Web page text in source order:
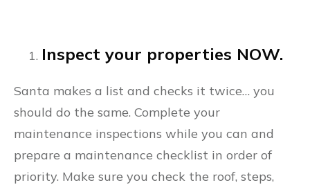
Inspect your properties NOW.
Santa makes a list and checks it twice… you
should do the same. Complete your
maintenance inspections while you can and
prepare a maintenance checklist in order of
priority. Make sure you check the roof, steps,